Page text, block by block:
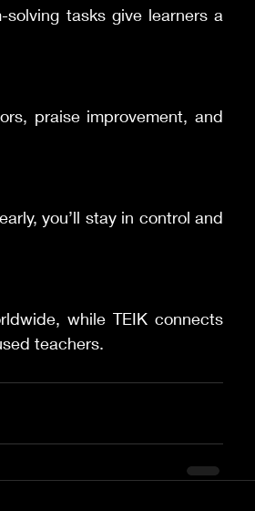
tasks give learners a
praise improvement, and
you’ll stay in control and
while TEIK connects
teachers.